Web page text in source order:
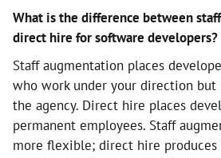
What is the difference between
direct hire for software developers?
Staff augmentation places
who work under your direction but
the agency. Direct hire places
permanent employees. Staff
more flexible; direct hire